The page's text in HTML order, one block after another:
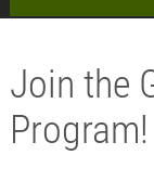
Join the
Program!